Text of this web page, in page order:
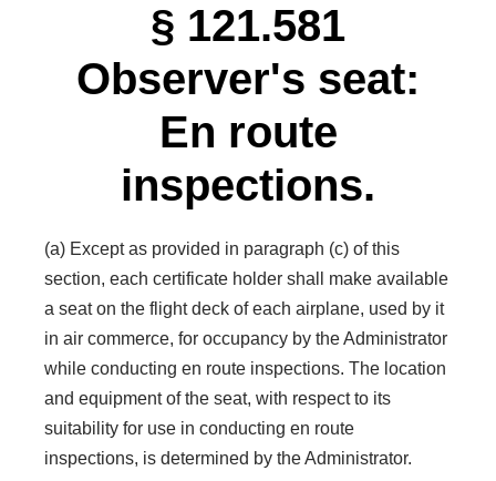
§ 121.581
Observer's seat:
En route
inspections.
(a) Except as provided in paragraph (c) of this
section, each certificate holder shall make available
a seat on the flight deck of each airplane, used by it
in air commerce, for occupancy by the Administrator
while conducting en route inspections. The location
and equipment of the seat, with respect to its
suitability for use in conducting en route
inspections, is determined by the Administrator.